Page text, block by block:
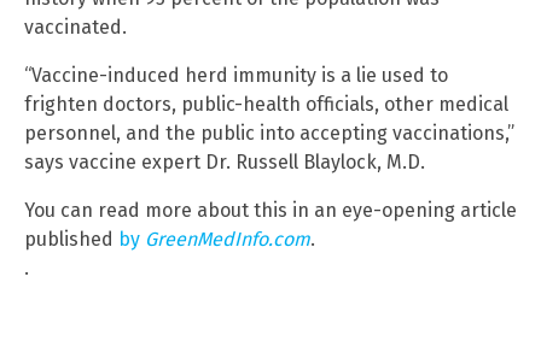
vaccinated.
“Vaccine-induced herd immunity is a lie used to
frighten doctors, public-health officials, other medical
personnel, and the public into accepting vaccinations,”
says vaccine expert Dr. Russell Blaylock, M.D.
You can read more about this in an eye-opening article
published by GreenMedInfo.com.
.